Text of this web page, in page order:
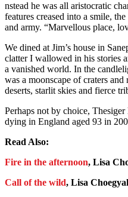
nstead he was all aristocratic
features creased into a smile,
and army. “Marvellous place,
We dined at Jim’s house in
clatter I wallowed in his stories
a vanished world. In the
was a moonscape of craters
deserts, starlit skies and fierce
Perhaps not by choice,
dying in England aged 93 in
Read Also:
Fire in the afternoon, Lisa
Call of the wild, Lisa Choegyal